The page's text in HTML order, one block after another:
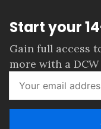
Start your
Gain full access
more with a